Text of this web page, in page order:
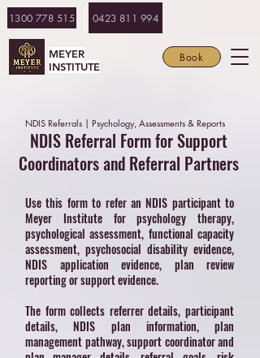
1300 778 515 0423 811 994
MEYER
INSTITUTE
Book
NDIS Referrals | Psychology, Assessments & Reports
NDIS Referral Form for Support
Coordinators and Referral Partners
Use this form to refer an NDIS participant to
Meyer Institute for psychology therapy,
psychological assessment, functional capacity
assessment, psychosocial disability evidence,
NDIS application evidence, plan review
reporting or support evidence.
The form collects referrer details, participant
details, NDIS plan information, plan
management pathway, support coordinator and